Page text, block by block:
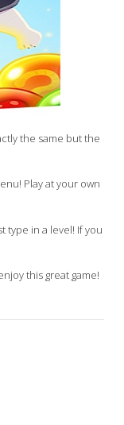
the same but the
Play at your own
type in a level! If you
this great game!